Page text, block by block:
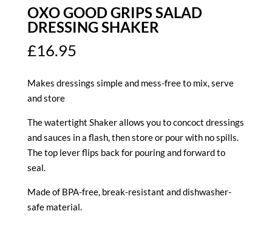
OXO GOOD GRIPS SALAD
DRESSING SHAKER
£16.95
Makes dressings simple and mess-free to mix, serve
and store
The watertight Shaker allows you to concoct dressings
and sauces in a flash, then store or pour with no spills.
The top lever flips back for pouring and forward to
seal.
Made of BPA-free, break-resistant and dishwasher-
safe material.